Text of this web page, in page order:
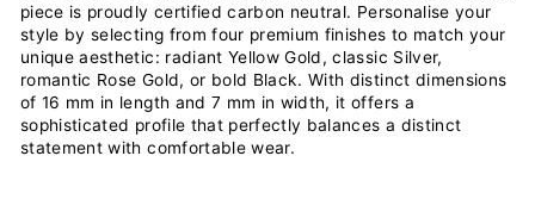
piece is proudly certified carbon neutral. Personalise your
style by selecting from four premium finishes to match your
unique aesthetic: radiant Yellow Gold, classic Silver,
romantic Rose Gold, or bold Black. With distinct dimensions
of 16 mm in length and 7 mm in width, it offers a
sophisticated profile that perfectly balances a distinct
statement with comfortable wear.